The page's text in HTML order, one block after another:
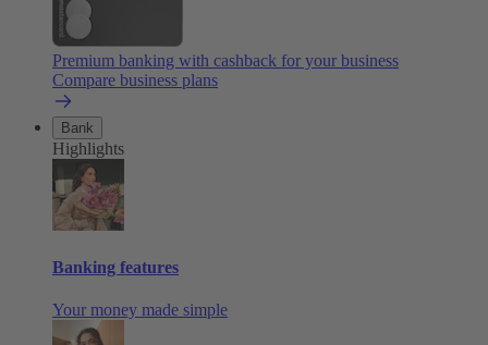
Premium banking with cashback for your business
Compare business plans
Bank
Highlights
Banking features
Your money made simple